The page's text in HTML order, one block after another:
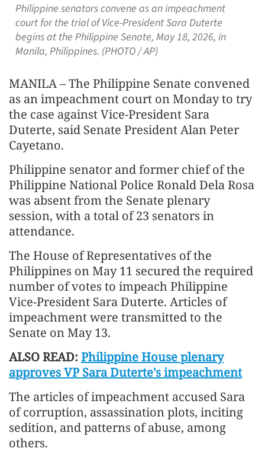
Philippine senators convene as an impeachment
court for the trial of Vice-President Sara Duterte
begins at the Philippine Senate, May 18, 2026, in
Manila, Philippines. (PHOTO / AP)
MANILA – The Philippine Senate convened
as an impeachment court on Monday to try
the case against Vice-President Sara
Duterte, said Senate President Alan Peter
Cayetano.
Philippine senator and former chief of the
Philippine National Police Ronald Dela Rosa
was absent from the Senate plenary
session, with a total of 23 senators in
attendance.
The House of Representatives of the
Philippines on May 11 secured the required
number of votes to impeach Philippine
Vice-President Sara Duterte. Articles of
impeachment were transmitted to the
Senate on May 13.
ALSO READ: Philippine House plenary
approves VP Sara Duterte's impeachment
The articles of impeachment accused Sara
of corruption, assassination plots, inciting
sedition, and patterns of abuse, among
others.